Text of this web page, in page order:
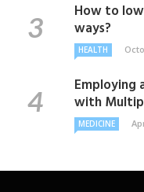
How to
ways?
HEALTH
Employing
with
MEDICINE